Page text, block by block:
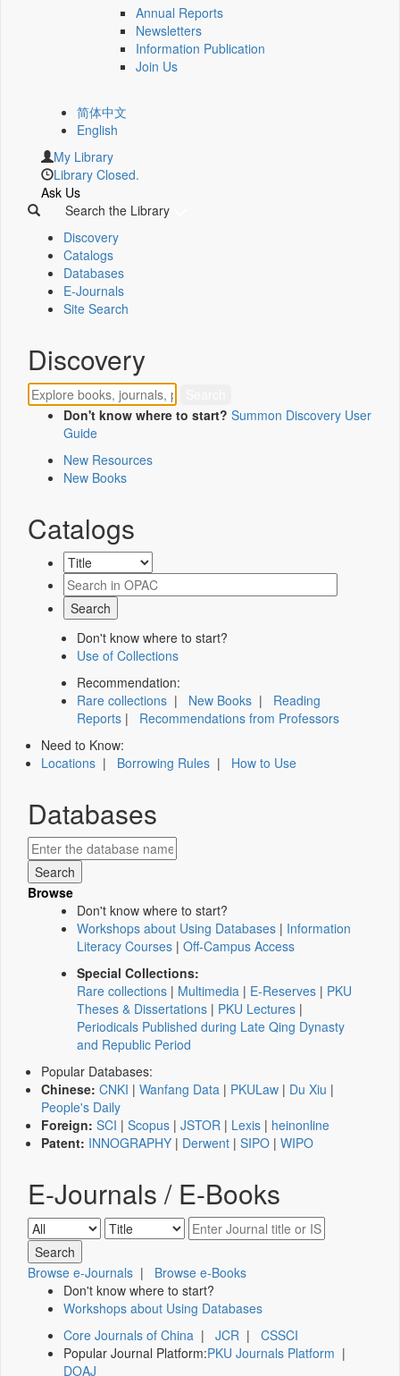
Annual Reports
Newsletters
Information Publication
Join Us
简体中文
English
My Library
Library Closed.
Ask Us
Search the Library
Discovery
Catalogs
Databases
E-Journals
Site Search
Discovery
Don't know where to start? Summon Discovery User
Guide
New Resources
New Books
Catalogs
Don't know where to start?
Use of Collections
Recommendation:
Rare collections | New Books | Reading
Reports | Recommendations from Professors
Need to Know:
Locations | Borrowing Rules | How to Use
Databases
Browse
Don't know where to start?
Workshops about Using Databases | Information
Literacy Courses | Off-Campus Access
Special Collections:
Rare collections | Multimedia | E-Reserves | PKU
Theses & Dissertations | PKU Lectures |
Periodicals Published during Late Qing Dynasty
and Republic Period
Popular Databases:
Chinese: CNKI | Wanfang Data | PKULaw | Du Xiu |
People's Daily
Foreign: SCI | Scopus | JSTOR | Lexis | heinonline
Patent: INNOGRAPHY | Derwent | SIPO | WIPO
E-Journals / E-Books
Browse e-Journals | Browse e-Books
Don't know where to start?
Workshops about Using Databases
Core Journals of China | JCR | CSSCI
Popular Journal Platform:PKU Journals Platform |
DOAJ